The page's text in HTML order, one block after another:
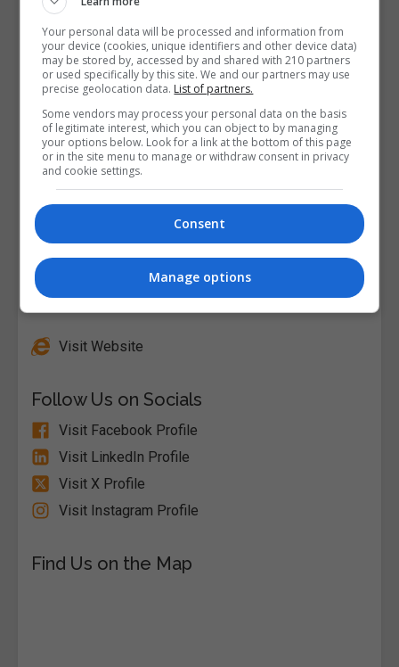
Visit Website
Follow Us on Socials
Visit Facebook Profile
Visit LinkedIn Profile
Visit X Profile
Visit Instagram Profile
Find Us on the Map
Your personal data will be processed and information from
your device (cookies, unique identifiers and other device data)
may be stored by, accessed by and shared with 210 partners
or used specifically by this site. We and our partners may use
precise geolocation data. List of partners.
Some vendors may process your personal data on the basis
of legitimate interest, which you can object to by managing
your options below. Look for a link at the bottom of this page
or in the site menu to manage or withdraw consent in privacy
and cookie settings.
Consent
Manage options